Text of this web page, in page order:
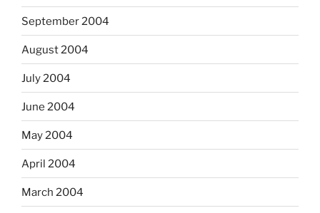
September 2004
August 2004
July 2004
June 2004
May 2004
April 2004
March 2004